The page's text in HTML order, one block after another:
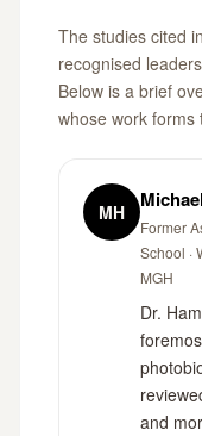
The studies cited
recognised
Below is a brief
whose work forms
MH
Former
School ·
MGH
Dr.
and